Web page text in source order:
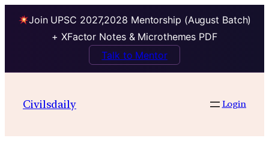
Join UPSC 2027,2028 Mentorship (August Batch)
+ XFactor Notes & Microthemes PDF
Talk to Mentor
Civilsdaily Login